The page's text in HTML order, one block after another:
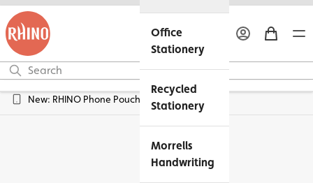
Office
Stationery
Recycled
Stationery
Morrells
Handwriting
New: RHINO Phone Pouches Available